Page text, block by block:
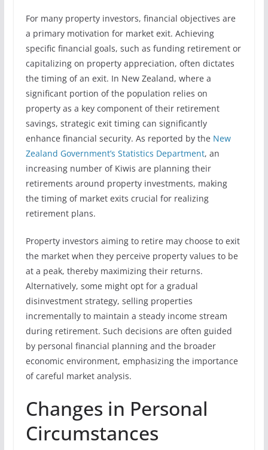
For many property investors, financial objectives are
a primary motivation for market exit. Achieving
specific financial goals, such as funding retirement or
capitalizing on property appreciation, often dictates
the timing of an exit. In New Zealand, where a
significant portion of the population relies on
property as a key component of their retirement
savings, strategic exit timing can significantly
enhance financial security. As reported by the New
Zealand Government’s Statistics Department, an
increasing number of Kiwis are planning their
retirements around property investments, making
the timing of market exits crucial for realizing
retirement plans.
Property investors aiming to retire may choose to exit
the market when they perceive property values to be
at a peak, thereby maximizing their returns.
Alternatively, some might opt for a gradual
disinvestment strategy, selling properties
incrementally to maintain a steady income stream
during retirement. Such decisions are often guided
by personal financial planning and the broader
economic environment, emphasizing the importance
of careful market analysis.
Changes in Personal
Circumstances